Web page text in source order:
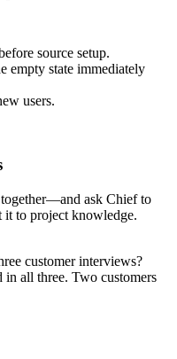
source setup.
empty state immediately
users.
ask Chief to
it to project knowledge.
customer interviews?
in all three. Two customers